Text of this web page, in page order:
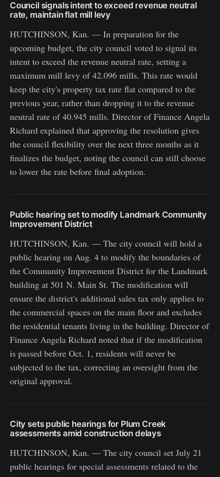
Council signals intent to exceed revenue neutral
rate, maintain flat mill levy
HUTCHINSON, Kan. — In preparation for the
upcoming budget, the city council voted to signal its
intent to exceed the revenue neutral rate, setting a
maximum mill levy of 42.096 mills. This rate would
keep the city's property tax rate flat compared to the
previous year, rather than dropping it to the revenue
neutral rate of 40.945 mills. Director of Finance Angela
Richard explained that approving the resolution gives
the council flexibility over the next three months as it
finalizes the budget, noting the council can still choose
to lower the rate before final adoption.
Public hearing set to modify Landmark Community
Improvement District
HUTCHINSON, Kan. — The city council will hold a
public hearing on Aug. 4 to modify the boundaries of
the Community Improvement District for the Landmark
building at 501 N. Main St. The modification will
ensure the district's additional sales tax only applies to
the commercial spaces on the main floor and excludes
the residential tenants living in the building. Director of
Finance Angela Richard noted that if the modification
is passed before Oct. 1, residents will never be
subjected to the tax, correcting an oversight from the
original approval.
City sets public hearings for Plum Creek
assessments amid construction delays
HUTCHINSON, Kan. — The city council set July 21
public hearings for special assessments related to the